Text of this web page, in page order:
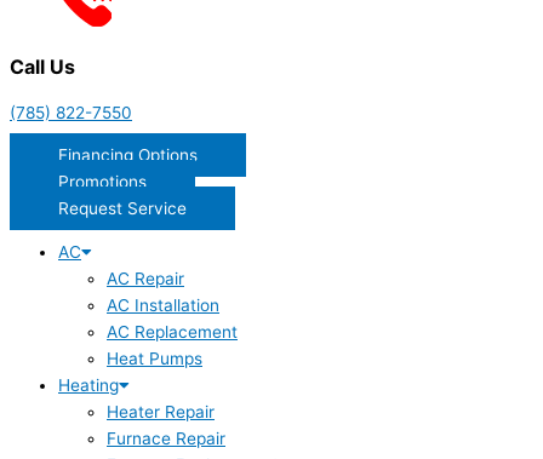
Call Us
(785) 822-7550
Financing Options
Promotions
Request Service
AC
AC Repair
AC Installation
AC Replacement
Heat Pumps
Heating
Heater Repair
Furnace Repair